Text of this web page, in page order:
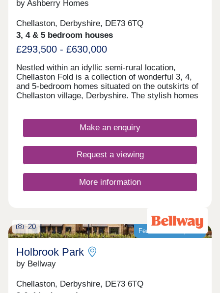
by Ashberry Homes
Chellaston, Derbyshire, DE73 6TQ
3, 4 & 5 bedroom houses
£293,500 - £630,000
Nestled within an idyllic semi-rural location,
Chellaston Fold is a collection of wonderful 3, 4,
and 5-bedroom homes situated on the outskirts of
Chellaston village, Derbyshire. The stylish homes
benefit from convenient access to major roads and
opportunities.
Make an enquiry
Request a viewing
More information
Featured development
20
Holbrook Park
by Bellway
Chellaston, Derbyshire, DE73 6TQ